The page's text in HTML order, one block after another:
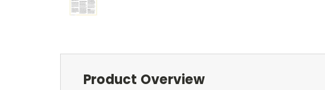
Product Overview